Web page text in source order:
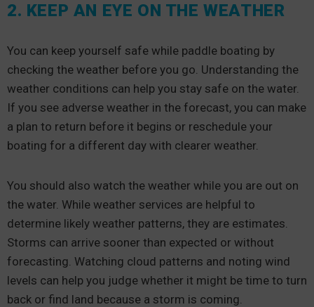
2. KEEP AN EYE ON THE WEATHER
You can keep yourself safe while paddle boating by
checking the weather before you go. Understanding the
weather conditions can help you stay safe on the water.
If you see adverse weather in the forecast, you can make
a plan to return before it begins or reschedule your
boating for a different day with clearer weather.
You should also watch the weather while you are out on
the water. While weather services are helpful to
determine likely weather patterns, they are estimates.
Storms can arrive sooner than expected or without
forecasting. Watching cloud patterns and noting wind
levels can help you judge whether it might be time to turn
back or find land because a storm is coming.